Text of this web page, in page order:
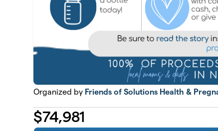
Organized by Friends of Solutions Health &
$74,981